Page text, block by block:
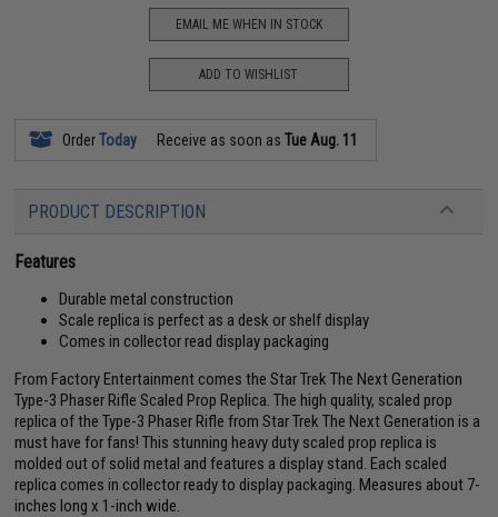
EMAIL ME WHEN IN STOCK
ADD TO WISHLIST
OrderToday Receive as soon asTue Aug. 11
PRODUCT DESCRIPTION
Features
Durable metal construction
Scale replica is perfect as a desk or shelf display
Comes in collector read display packaging
From Factory Entertainment comes the Star Trek The Next Generation
Type-3 Phaser Rifle Scaled Prop Replica. The high quality, scaled prop
replica of the Type-3 Phaser Rifle from Star Trek The Next Generation is a
must have for fans! This stunning heavy duty scaled prop replica is
molded out of solid metal and features a display stand. Each scaled
replica comes in collector ready to display packaging. Measures about 7-
inches long x 1-inch wide.